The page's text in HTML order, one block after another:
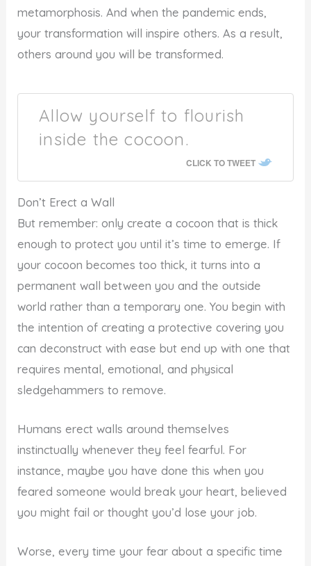
metamorphosis. And when the pandemic ends,
your transformation will inspire others. As a result,
others around you will be transformed.
Allow yourself to flourish
inside the cocoon.
CLICK TO TWEET
Don’t Erect a Wall
But remember: only create a cocoon that is thick
enough to protect you until it’s time to emerge. If
your cocoon becomes too thick, it turns into a
permanent wall between you and the outside
world rather than a temporary one. You begin with
the intention of creating a protective covering you
can deconstruct with ease but end up with one that
requires mental, emotional, and physical
sledgehammers to remove.
Humans erect walls around themselves
instinctually whenever they feel fearful. For
instance, maybe you have done this when you
feared someone would break your heart, believed
you might fail or thought you’d lose your job.
Worse, every time your fear about a specific time